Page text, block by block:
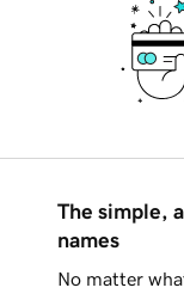
The simple,
names
No matter